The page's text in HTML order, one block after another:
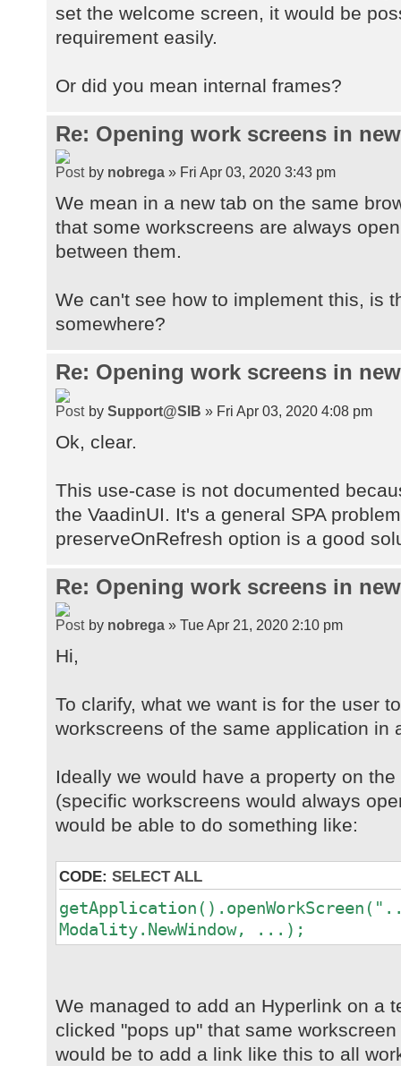
set the welcome screen, it would be
requirement easily.
Or did you mean internal frames?
Re: Opening work screens in
by nobrega » Fri Apr 03, 2020 3:43 pm
We mean in a new tab on the same
that some workscreens are always
between them.
We can't see how to implement this, is
somewhere?
Re: Opening work screens in
by Support@SIB » Fri Apr 03, 2020 4:08 pm
Ok, clear.
This use-case is not documented
the VaadinUI. It's a general SPA
preserveOnRefresh option is a good
Re: Opening work screens in
by nobrega » Tue Apr 21, 2020 2:10 pm
Hi,
To clarify, what we want is for the user
workscreens of the same application in
Ideally we would have a property on
(specific workscreens would always
would be able to do something like:
CODE: SELECT ALL
Modality.NewWindow, ...);
We managed to add an Hyperlink on a
clicked "pops up" that same
would be to add a link like this to all